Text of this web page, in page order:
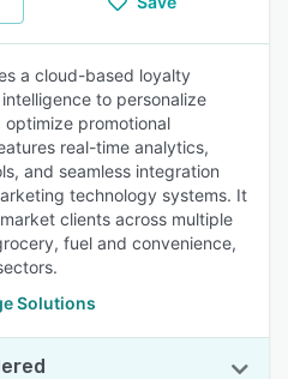
a cloud-based loyalty
to personalize
promotional
real-time analytics,
and seamless integration
technology systems. It
clients across multiple
fuel and convenience,
Solutions